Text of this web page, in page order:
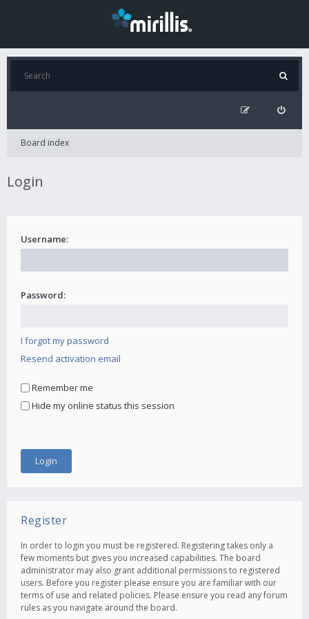
Board index
Login
Username:
Password:
I forgot my password
Resend activation email
Remember me
Hide my online status this session
Register
In order to login you must be registered. Registering takes only a
few moments but gives you increased capabilities. The board
administrator may also grant additional permissions to registered
users. Before you register please ensure you are familiar with our
terms of use and related policies. Please ensure you read any forum
rules as you navigate around the board.